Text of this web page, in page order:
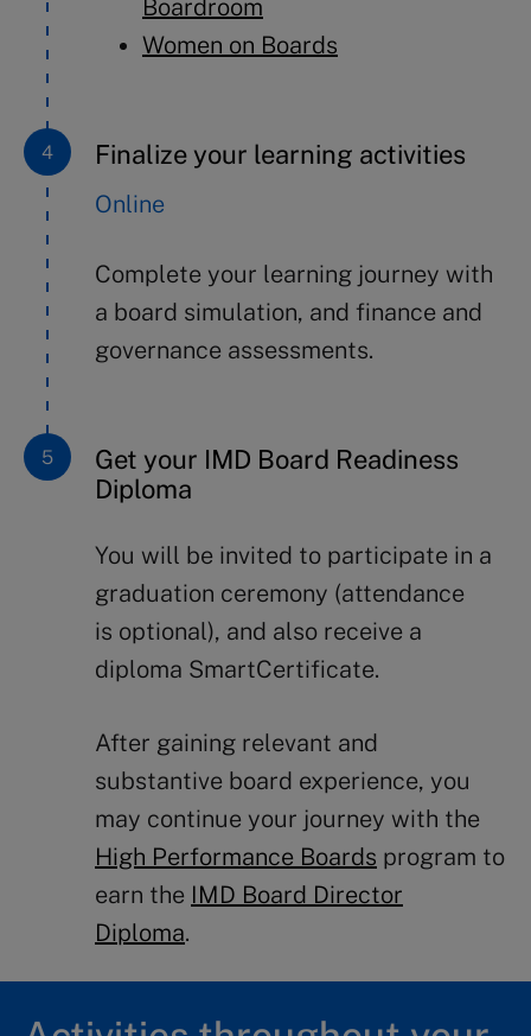
Boardroom
Women on Boards
Finalize your learning activities
Online
Complete your learning journey with
a board simulation, and finance and
governance assessments.
Get your IMD Board Readiness
Diploma
You will be invited to participate in a
graduation ceremony (attendance
is optional), and also receive a
diploma SmartCertificate.
After gaining relevant and
substantive board experience, you
may continue your journey with the
High Performance Boards program to
earn the IMD Board Director
Diploma.